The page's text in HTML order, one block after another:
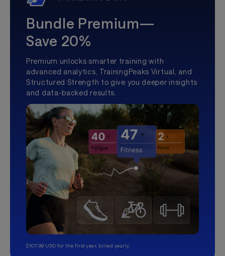
Bundle Premium—
Save 20%
Premium unlocks smarter training with
advanced analytics, TrainingPeaks Virtual, and
Structured Strength to give you deeper insights
and data-backed results.
$107.99 USD for the first year, billed yearly.